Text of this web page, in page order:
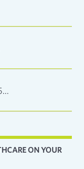
ON YOUR